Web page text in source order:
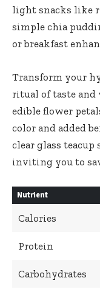
⁣light ⁢snacks‌ like
simple⁤ chia⁢
or breakfast
Transform your
ritual of taste
edible flower⁢
color ⁣and added
clear ‌glass teacup
inviting you to
Nutrient
Calories
Protein
Carbohydrates